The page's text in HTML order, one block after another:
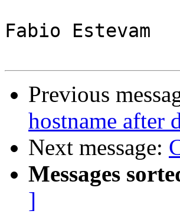
Fabio Estevam
Previous
hostname after
Next message:
Messages
]